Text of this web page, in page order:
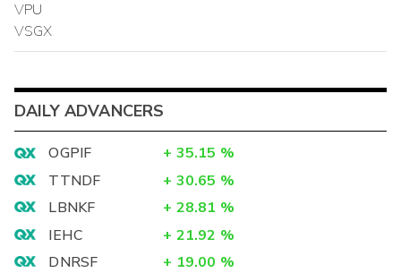
VPU
VSGX
DAILY ADVANCERS
OGPIF + 35.15 %
TTNDF
+ 30.65 %
LBNKF
+ 28.81 %
IEHC
+ 21.92 %
DNRSF
+ 19.00 %